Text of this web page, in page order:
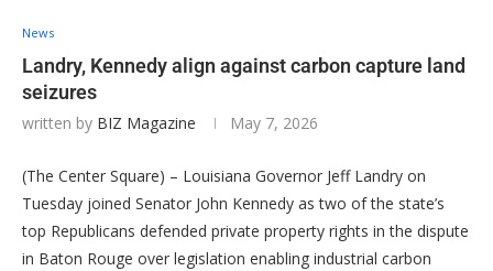
News
Landry, Kennedy align against carbon capture land
seizures
written by BIZ Magazine May 7, 2026
(The Center Square) – Louisiana Governor Jeff Landry on
Tuesday joined Senator John Kennedy as two of the state’s
top Republicans defended private property rights in the dispute
in Baton Rouge over legislation enabling industrial carbon